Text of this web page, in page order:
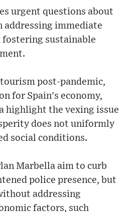
urgent questions about
addressing immediate
sustainable
post-pandemic,
for Spain's economy,
highlight the vexing issue
does not uniformly
social conditions.
Marbella aim to curb
police presence, but
addressing
factors, such